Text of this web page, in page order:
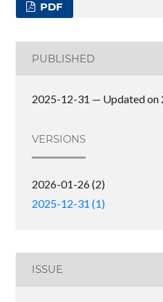
PDF
PUBLISHED
2025-12-31 — Updated on
VERSIONS
2026-01-26 (2)
2025-12-31 (1)
ISSUE